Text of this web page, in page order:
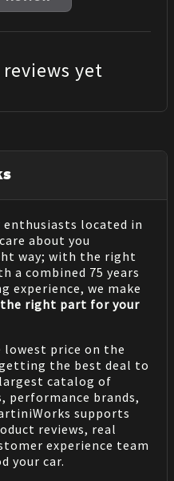
yet
enthusiasts located in
about you
way; with the right
a combined 75 years
experience, we make
the right part for your
lowest price on the
the best deal to
catalog of
performance brands,
supports
reviews, real
experience team
your car.